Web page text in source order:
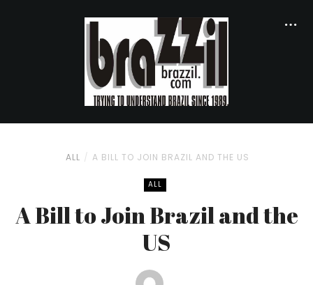
ALL A BILL TO JOIN BRAZIL AND THE US
ALL
A Bill to Join Brazil and the
US